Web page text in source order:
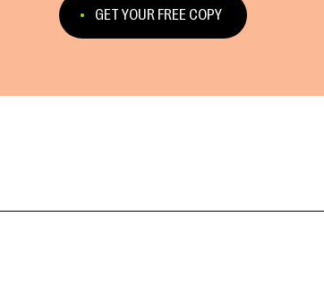
GET YOUR FREE COPY